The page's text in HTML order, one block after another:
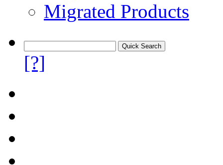
Migrated Products
[?]